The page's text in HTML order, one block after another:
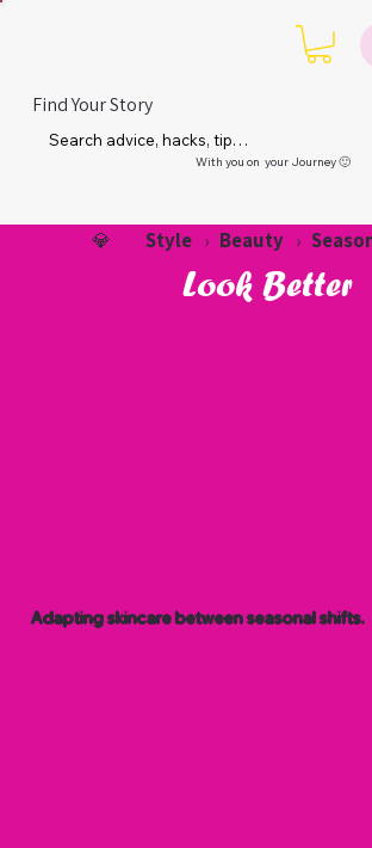
Find Your Story
With you on your Journey 🙂
💎 Style › Beauty ›
Look Better
Adapting skincare between seasonal shifts.